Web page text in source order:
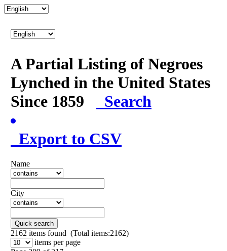
A Partial Listing of Negroes
Lynched in the United States
Since 1859
Search
Export to CSV
Name
City
Quick search
2162 items found (Total items:2162)
items per page